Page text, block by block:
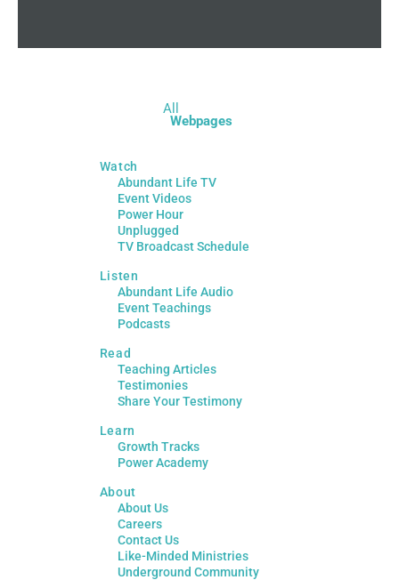
All
Webpages
Watch
Abundant Life TV
Event Videos
Power Hour
Unplugged
TV Broadcast Schedule
Listen
Abundant Life Audio
Event Teachings
Podcasts
Read
Teaching Articles
Testimonies
Share Your Testimony
Learn
Growth Tracks
Power Academy
About
About Us
Careers
Contact Us
Like-Minded Ministries
Underground Community